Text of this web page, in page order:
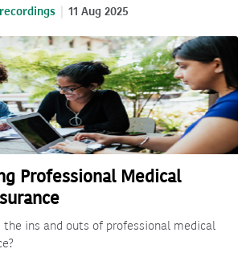
11 Aug 2025
Professional Medical
the ins and outs of professional medical